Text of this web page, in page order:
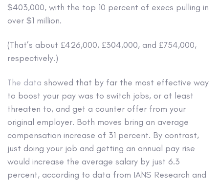
$403,000, with the top 10 percent of execs pulling in
over $1 million.
(That’s about £426,000, £304,000, and £754,000,
respectively.)
The data showed that by far the most effective way
to boost your pay was to switch jobs, or at least
threaten to, and get a counter offer from your
original employer. Both moves bring an average
compensation increase of 31 percent. By contrast,
just doing your job and getting an annual pay rise
would increase the average salary by just 6.3
percent, according to data from IANS Research and